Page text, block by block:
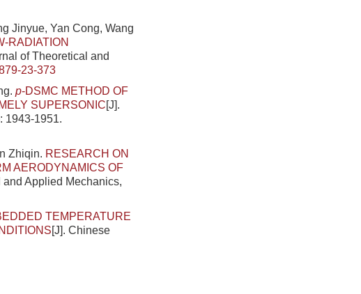
Jinyue, Yan Cong, Wang
RADIATION
of Theoretical and
23-373
p-DSMC METHOD OF
SUPERSONIC[J].
1943-1951.
Zhiqin. RESEARCH ON
AERODYNAMICS OF
Applied Mechanics,
TEMPERATURE
[J]. Chinese